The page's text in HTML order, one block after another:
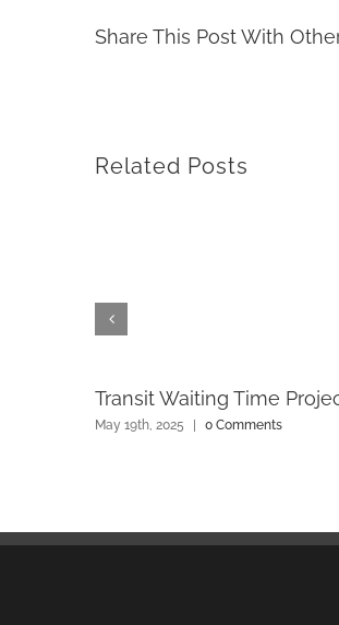
Share This Post With
Related Posts
Transit Waiting Time
May 19th, 2025 0 Comments